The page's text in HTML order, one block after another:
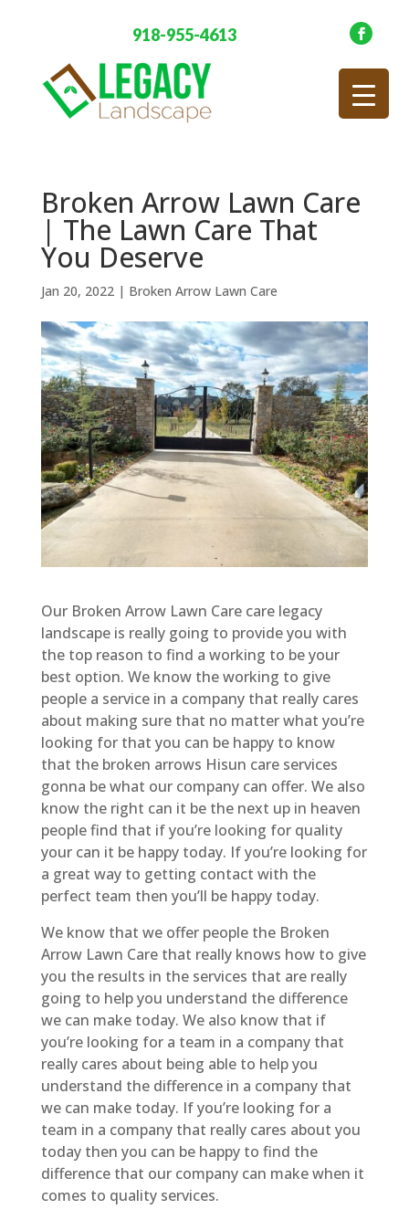
918-955-4613
Broken Arrow Lawn Care
| The Lawn Care That
You Deserve
Jan 20, 2022| Broken Arrow Lawn Care
Our Broken Arrow Lawn Care care legacy
landscape is really going to provide you with
the top reason to find a working to be your
best option. We know the working to give
people a service in a company that really cares
about making sure that no matter what you’re
looking for that you can be happy to know
that the broken arrows Hisun care services
gonna be what our company can offer. We also
know the right can it be the next up in heaven
people find that if you’re looking for quality
your can it be happy today. If you’re looking for
a great way to getting contact with the
perfect team then you’ll be happy today.
We know that we offer people the Broken
Arrow Lawn Care that really knows how to give
you the results in the services that are really
going to help you understand the difference
we can make today. We also know that if
you’re looking for a team in a company that
really cares about being able to help you
understand the difference in a company that
we can make today. If you’re looking for a
team in a company that really cares about you
today then you can be happy to find the
difference that our company can make when it
comes to quality services.